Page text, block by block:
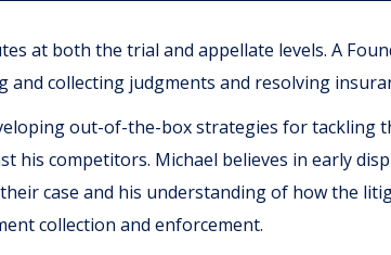
at both the trial and appellate levels. A
collecting judgments and resolving
out-of-the-box strategies for tackling
his competitors. Michael believes in early
case and his understanding of how the
collection and enforcement.